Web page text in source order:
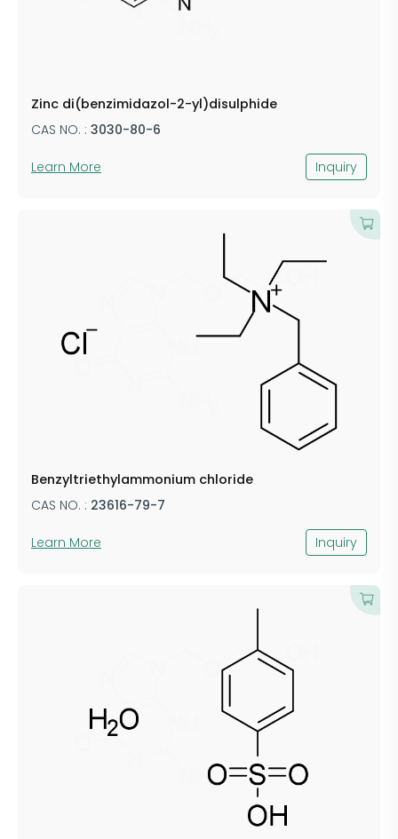
Zinc di(benzimidazol-2-yl)disulphide
CAS NO. : 3030-80-6
Learn More Inquiry
Benzyltriethylammonium chloride
CAS NO. : 23616-79-7
Learn More Inquiry